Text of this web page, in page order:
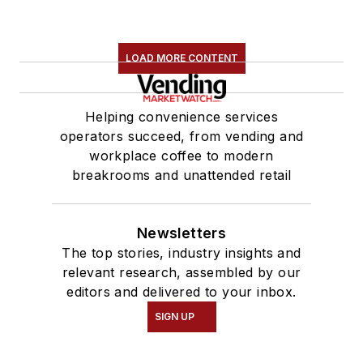
LOAD MORE CONTENT
Helping convenience services
operators succeed, from vending and
workplace coffee to modern
breakrooms and unattended retail
Newsletters
The top stories, industry insights and
relevant research, assembled by our
editors and delivered to your inbox.
SIGN UP